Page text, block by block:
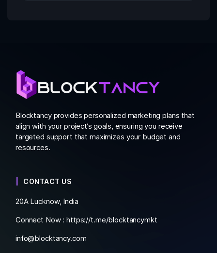
Blocktancy provides personalized marketing plans that
align with your project’s goals, ensuring you receive
targeted support that maximizes your budget and
resources.
CONTACT US
20A Lucknow, India
Connect Now :https://t.me/blocktancymkt
info@blocktancy.com